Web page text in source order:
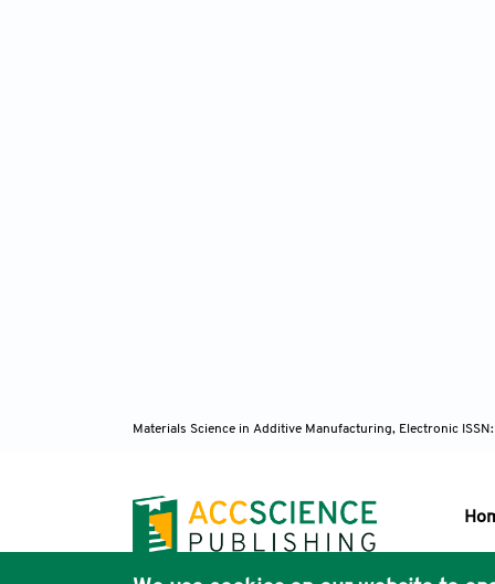
Materials Science in Additive Manufacturing, Electronic